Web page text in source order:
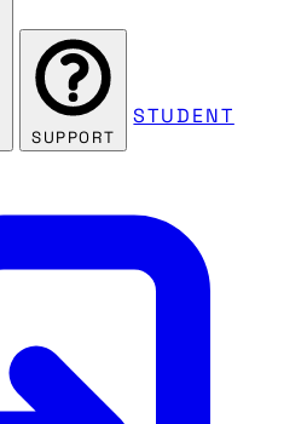
SUPPORT
STUDENT